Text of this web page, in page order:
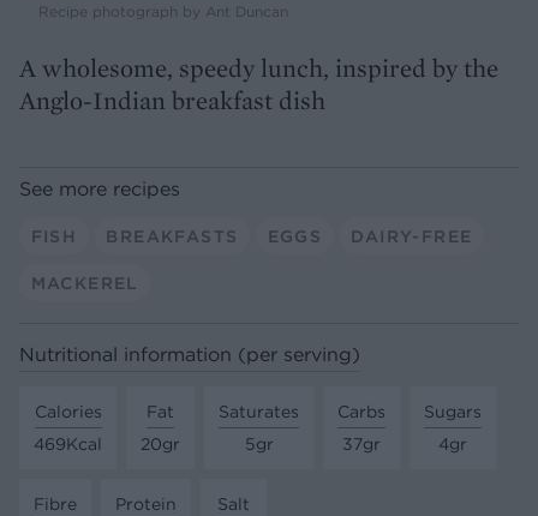
Recipe photograph by Ant Duncan
A wholesome, speedy lunch, inspired by the
Anglo-Indian breakfast dish
See more recipes
FISH BREAKFASTS EGGS DAIRY-FREE
MACKEREL
Nutritional information (per serving)
Calories
469Kcal
Fat
20gr
Saturates
5gr
Carbs
37gr
Sugars
4gr
Fibre
Protein
Salt